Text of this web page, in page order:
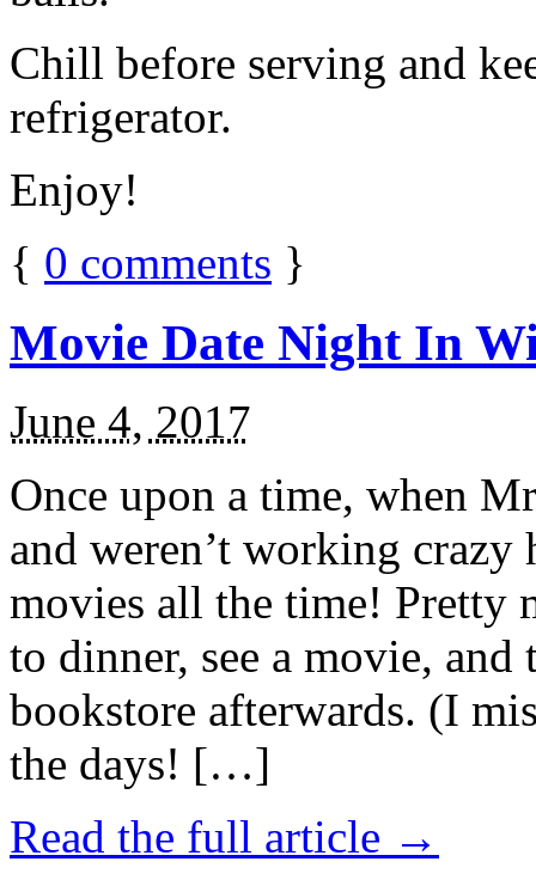
Chill before serving and
refrigerator.
Enjoy!
{ 0 comments }
Movie Date Night In
June 4, 2017
Once upon a time, when
and weren’t working
movies all the time! Pretty
to dinner, see a movie,
bookstore afterwards. (I
the days! […]
Read the full article →